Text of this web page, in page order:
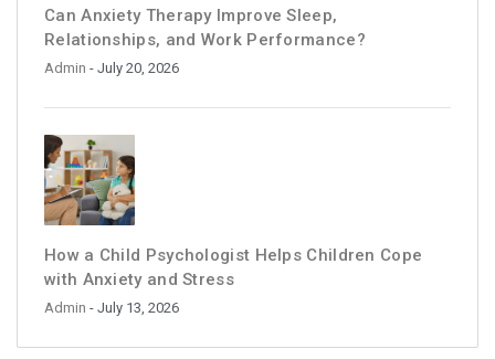
Can Anxiety Therapy Improve Sleep,
Relationships, and Work Performance?
Admin - July 20, 2026
How a Child Psychologist Helps Children Cope
with Anxiety and Stress
Admin - July 13, 2026